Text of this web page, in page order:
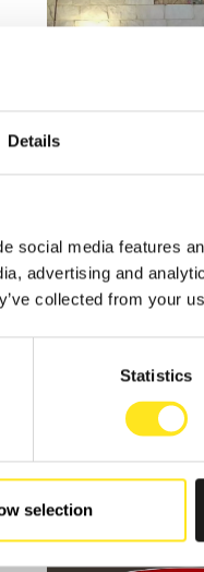
Details
social media features
advertising and
collected from your
Statistics
selection